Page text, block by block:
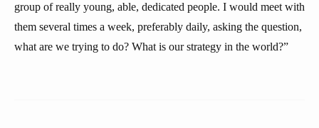
group of really young, able, dedicated people. I would meet with
them several times a week, preferably daily, asking the question,
what are we trying to do? What is our strategy in the world?”